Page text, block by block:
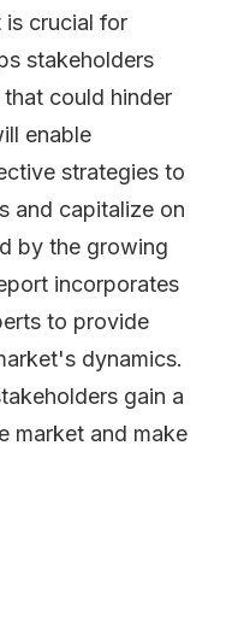
is crucial for
stakeholders
could hinder
enable
strategies to
and capitalize on
by the growing
incorporates
to provide
dynamics.
gain a
market and make